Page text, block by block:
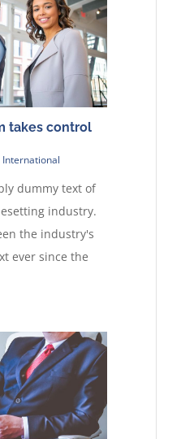
takes control
International
dummy text of
industry.
the industry's
ever since the